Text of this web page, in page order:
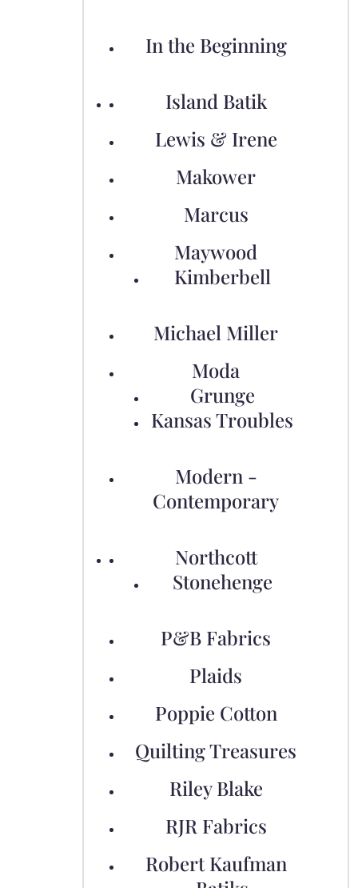
In the Beginning
Island Batik
Lewis & Irene
Makower
Marcus
Maywood
Kimberbell
Michael Miller
Moda
Grunge
Kansas Troubles
Modern -
Contemporary
Northcott
Stonehenge
P&B Fabrics
Plaids
Poppie Cotton
Quilting Treasures
Riley Blake
RJR Fabrics
Robert Kaufman